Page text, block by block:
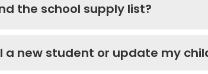
the school supply list?
a new student or update my